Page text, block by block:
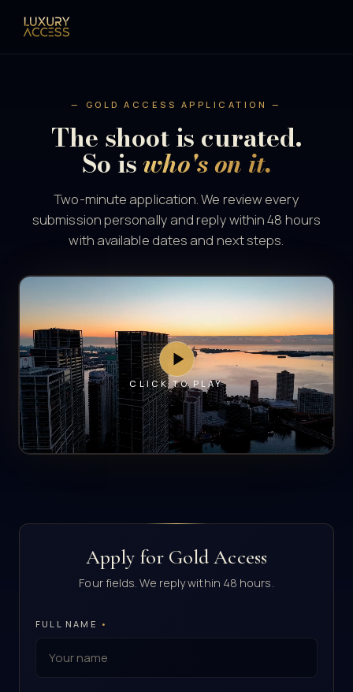
— GOLD ACCESS APPLICATION —
The shoot is curated.
So iswho's on it.
Two-minute application. We review every
submission personally and reply within 48 hours
with available dates and next steps.
CLICK TO PLAY
Apply for Gold Access
Four fields. We reply within 48 hours.
FULL NAME •